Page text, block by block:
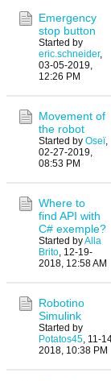
Emergency
stop button
Started by
eric.schneider,
03-05-2019,
12:26 PM
Movement of
the robot
Started by Oseï,
02-27-2019,
08:53 PM
Where to
find API with
C# exemple?
Started byAlla
Brito, 12-19-
2018, 12:58 AM
Robotino
Simulink
Started by
Potatos45, 11-
2018, 10:38 PM